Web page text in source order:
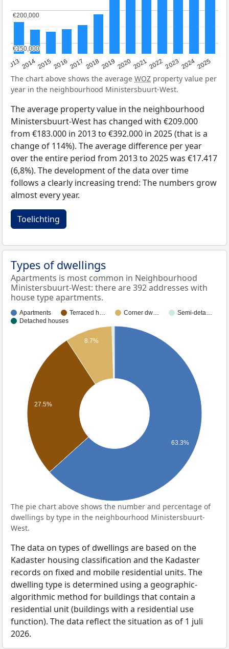
20132014201520162017 20182019 202020212022202320242025
€150,000
€150,000
€200,000
€200,000
The chart above shows the average WOZ property value per
year in the neighbourhood Ministersbuurt-West.
The average property value in the neighbourhood
Ministersbuurt-West has changed with €209.000
from €183.000 in 2013 to €392.000 in 2025 (that is a
change of 114%). The average difference per year
over the entire period from 2013 to 2025 was €17.417
(6,8%). The development of the data over time
follows a clearly increasing trend: The numbers grow
almost every year.
Toelichting
Types of dwellings
Apartments is most common in Neighbourhood
Ministersbuurt-West: there are 392 addresses with
house type apartments.
Apartments Terraced h… Corner dw…
Semi-deta…
Detached houses
8.7%
27.5%
63.3%
The pie chart above shows the number and percentage of
dwellings by type in the neighbourhood Ministersbuurt-
West.
The data on types of dwellings are based on the
Kadaster housing classification and the Kadaster
records on fixed and mobile residential units. The
dwelling type is determined using a geographic-
algorithmic method for buildings that contain a
residential unit (buildings with a residential use
function). The data reflect the situation as of 1 juli
2026.